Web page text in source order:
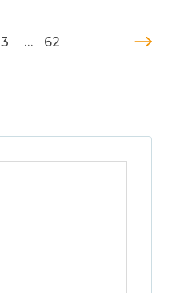
3 … 62